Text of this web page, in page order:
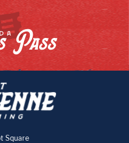
A Pass
Square